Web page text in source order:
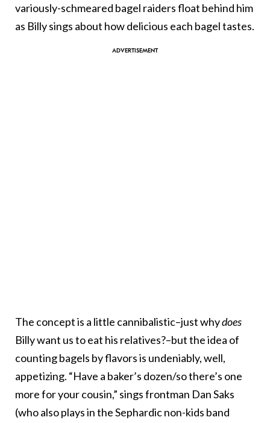
variously-schmeared bagel raiders float behind him
as Billy sings about how delicious each bagel tastes.
The concept is a little cannibalistic–just whydoes
Billy want us to eat his relatives?–but the idea of
counting bagels by flavors is undeniably, well,
appetizing. “Have a baker’s dozen/so there’s one
more for your cousin,” sings frontman Dan Saks
(who also plays in the Sephardic non-kids band